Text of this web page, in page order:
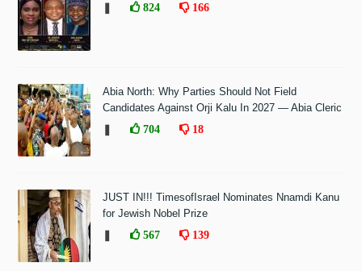
824 166
Abia North: Why Parties Should Not Field
Candidates Against Orji Kalu In 2027 — Abia Cleric
704 18
JUST IN!!! TimesofIsrael Nominates Nnamdi Kanu
for Jewish Nobel Prize
567 139